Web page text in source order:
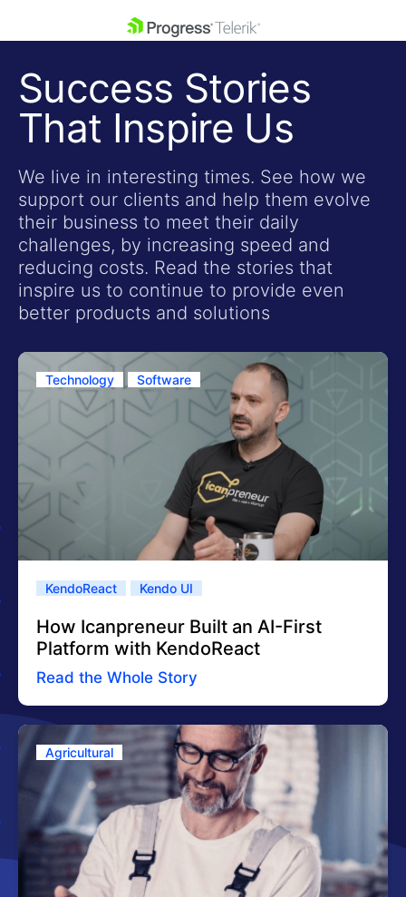
Shopping cart
Your Account
Login
Contact Us
Get A Free Trial
Success Stories
That Inspire Us
We live in interesting times. See how we
support our clients and help them evolve
their business to meet their daily
challenges, by increasing speed and
reducing costs. Read the stories that
inspire us to continue to provide even
better products and solutions
Technology Software
KendoReact Kendo UI
How Icanpreneur Built an AI-First
Platform with KendoReact
Read the Whole Story
Agricultural